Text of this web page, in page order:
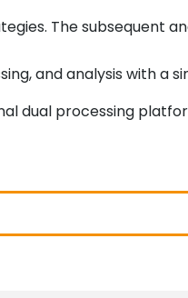
The subsequent
and analysis with a
dual processing